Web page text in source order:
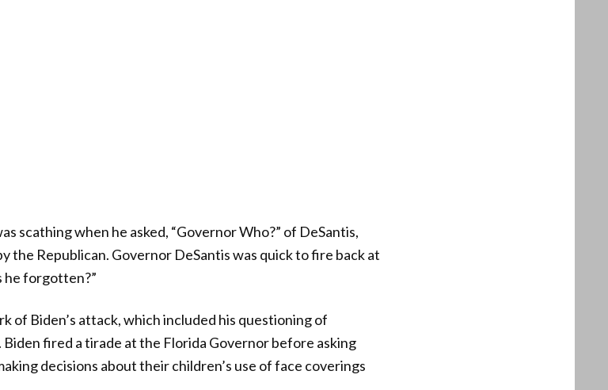
scathing when he asked, “Governor Who?” of DeSantis,
the Republican. Governor DeSantis was quick to fire back at
he forgotten?”
of Biden’s attack, which included his questioning of
Biden fired a tirade at the Florida Governor before asking
decisions about their children’s use of face coverings